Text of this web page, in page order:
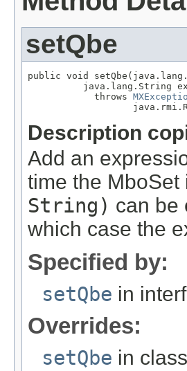
setQbe
public void
java.lang.String
            throws
Description
Add an
time the
String) can be
which case the
Specified by:
setQbe in
Overrides:
setQbe in class